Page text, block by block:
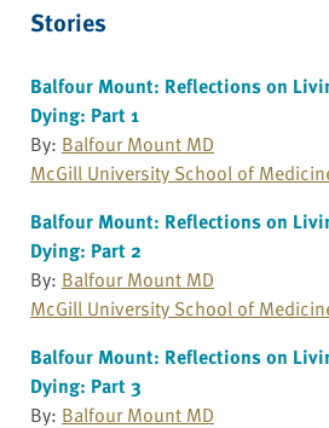
Stories
Balfour Mount: Reflections on
Dying: Part 1
By: Balfour Mount MD
McGill University School of
Balfour Mount: Reflections on
Dying: Part 2
By: Balfour Mount MD
McGill University School of
Balfour Mount: Reflections on
Dying: Part 3
By: Balfour Mount MD